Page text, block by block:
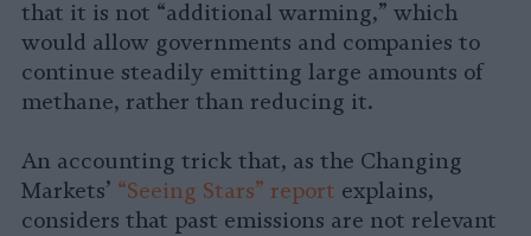
that it is not “additional warming,” which
would allow governments and companies to
continue steadily emitting large amounts of
methane, rather than reducing it.
An accounting trick that, as the Changing
Markets’ “Seeing Stars” report explains,
considers that past emissions are not relevant